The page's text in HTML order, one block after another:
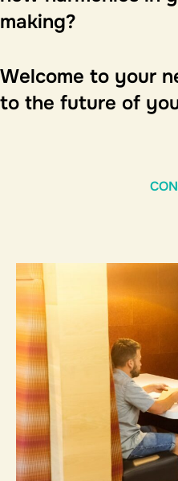
making?
Welcome to your
to the future of